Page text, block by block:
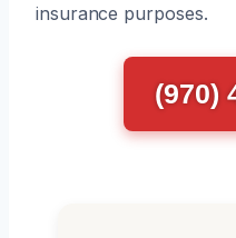
insurance purposes.
(970)